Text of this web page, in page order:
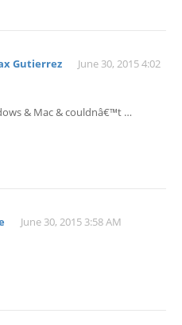
Gutierrez
June 30, 2015 4:02
& Mac & couldnâ€™t …
June 30, 2015 3:58 AM